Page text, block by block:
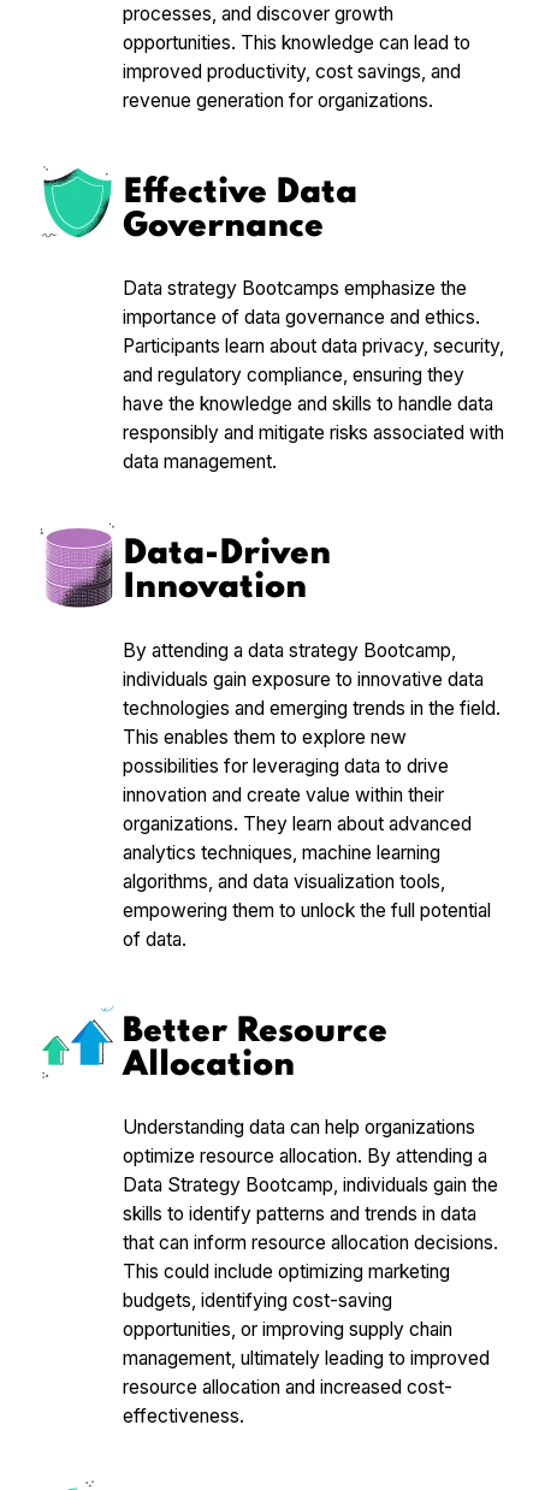
processes, and discover growth
opportunities. This knowledge can lead to
improved productivity, cost savings, and
revenue generation for organizations.
Effective Data
Governance
Data strategy Bootcamps emphasize the
importance of data governance and ethics.
Participants learn about data privacy, security,
and regulatory compliance, ensuring they
have the knowledge and skills to handle data
responsibly and mitigate risks associated with
data management.
Data-Driven
Innovation
By attending a data strategy Bootcamp,
individuals gain exposure to innovative data
technologies and emerging trends in the field.
This enables them to explore new
possibilities for leveraging data to drive
innovation and create value within their
organizations. They learn about advanced
analytics techniques, machine learning
algorithms, and data visualization tools,
empowering them to unlock the full potential
of data.
Better Resource
Allocation
Understanding data can help organizations
optimize resource allocation. By attending a
Data Strategy Bootcamp, individuals gain the
skills to identify patterns and trends in data
that can inform resource allocation decisions.
This could include optimizing marketing
budgets, identifying cost-saving
opportunities, or improving supply chain
management, ultimately leading to improved
resource allocation and increased cost-
effectiveness.